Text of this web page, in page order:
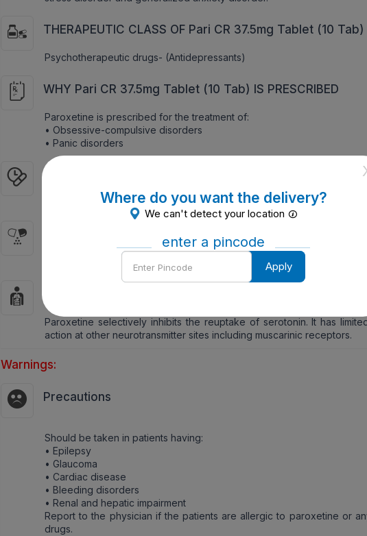
THERAPEUTIC CLASS OF Pari CR 37.5mg Tablet (10 Tab)
Psychotherapeutic drugs- (Antidepressants)
WHY Pari CR 37.5mg Tablet (10 Tab) IS PRESCRIBED
Paroxetine is prescribed for the treatment of:
• Obsessive-compulsive disorders
• Panic disorders
WHEN TO TAKE
As advised by the physician.
It should be taken orally.
Paroxetine selectively inhibits the reuptake of serotonin. It has
action at other neurotransmitter sites including muscarinic receptors.
Warnings:
Precautions
Should be taken in patients having:
• Epilepsy
• Glaucoma
• Cardiac disease
• Bleeding disorders
• Renal and hepatic impairment
Report to the physician if the patients are allergic to paroxetine or
drugs.
Where do you want the delivery?
We can't detect your location
enter a pincode
Enter
Pincode
Apply